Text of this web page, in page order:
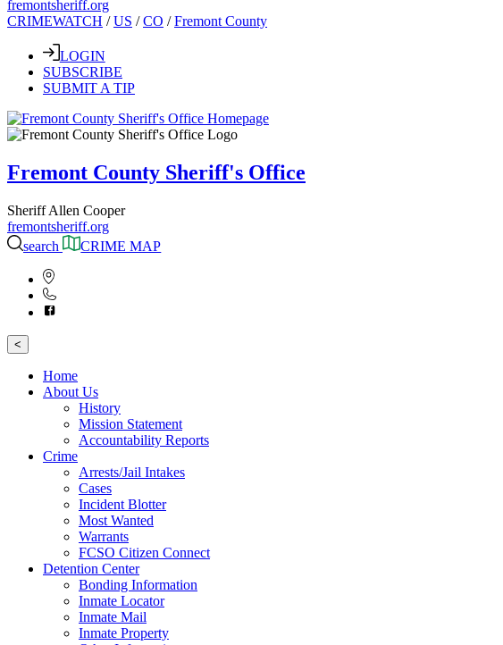
fremontsheriff.org
CRIMEWATCH /US /CO /Fremont County
LOGIN
SUBSCRIBE
SUBMIT A TIP
Fremont County Sheriff's Office
Sheriff Allen Cooper
fremontsheriff.org
search
CRIME MAP
<
Home
About Us
History
Mission Statement
Accountability Reports
Crime
Arrests/Jail Intakes
Cases
Incident Blotter
Most Wanted
Warrants
FCSO Citizen Connect
Detention Center
Bonding Information
Inmate Locator
Inmate Mail
Inmate Property